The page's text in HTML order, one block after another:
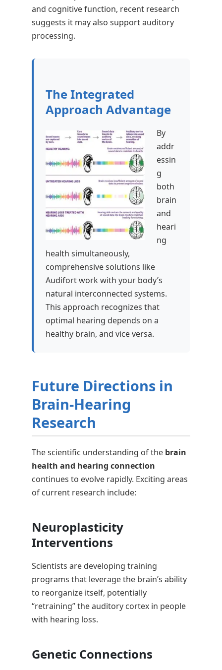
and cognitive function, recent research
suggests it may also support auditory
processing.
The Integrated
Approach Advantage
By
addr
essin
g
both
brain
and
heari
ng
health simultaneously,
comprehensive solutions like
Audifort work with your body’s
natural interconnected systems.
This approach recognizes that
optimal hearing depends on a
healthy brain, and vice versa.
Future Directions in
Brain-Hearing
Research
The scientific understanding of the brain
health and hearing connection
continues to evolve rapidly. Exciting areas
of current research include:
Neuroplasticity
Interventions
Scientists are developing training
programs that leverage the brain’s ability
to reorganize itself, potentially
“retraining” the auditory cortex in people
with hearing loss.
Genetic Connections